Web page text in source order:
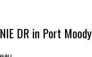
DR in Port Moody